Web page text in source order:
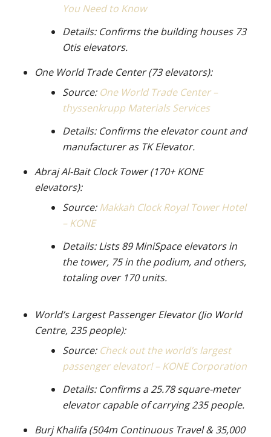
You Need to Know
Details: Confirms the building houses 73
Otis elevators.
One World Trade Center (73 elevators):
Source: One World Trade Center –
thyssenkrupp Materials Services
Details: Confirms the elevator count and
manufacturer as TK Elevator.
Abraj Al-Bait Clock Tower (170+ KONE
elevators):
Source:Makkah Clock Royal Tower Hotel
– KONE
Details: Lists 89 MiniSpace elevators in
the tower, 75 in the podium, and others,
totaling over 170 units.
World’s Largest Passenger Elevator (Jio World
Centre, 235 people):
Source: Check out the world’s largest
passenger elevator! – KONE Corporation
Details: Confirms a 25.78 square-meter
elevator capable of carrying 235 people.
Burj Khalifa (504m Continuous Travel & 35,000